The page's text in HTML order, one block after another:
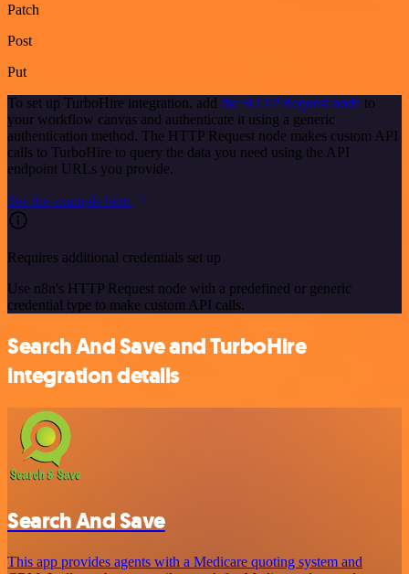
Patch
Post
Put
To set up TurboHire integration, add the HTTP Request node to
your workflow canvas and authenticate it using a generic
authentication method. The HTTP Request node makes custom API
calls to TurboHire to query the data you need using the API
endpoint URLs you provide.
See the example here
Requires additional credentials set up
Use n8n's HTTP Request node with a predefined or generic
credential type to make custom API calls.
Search And Save and TurboHire
integration details
Search And Save
This app provides agents with a Medicare quoting system and